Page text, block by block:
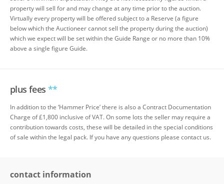
property will sell for and may change at any time prior to the auction.
Virtually every property will be offered subject to a Reserve (a figure
below which the Auctioneer cannot sell the property during the auction)
which we expect will be set within the Guide Range or no more than 10%
above a single figure Guide.
plus fees **
In addition to the ‘Hammer Price’ there is also a Contract Documentation
Charge of £1,800 inclusive of VAT. On some lots the seller may require a
contribution towards costs, these will be detailed in the special conditions
of sale within the legal pack. If you have any questions please contact us.
contact information